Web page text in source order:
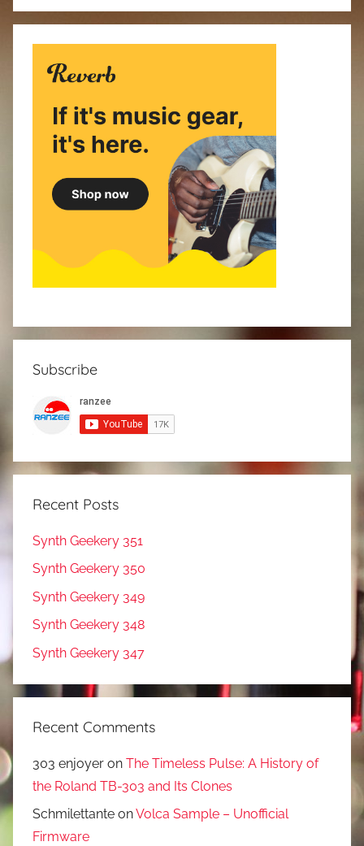
Subscribe
Recent Posts
Synth Geekery 351
Synth Geekery 350
Synth Geekery 349
Synth Geekery 348
Synth Geekery 347
Recent Comments
303 enjoyer on The Timeless Pulse: A History of
the Roland TB-303 and Its Clones
Schmilettante onVolca Sample – Unofficial
Firmware